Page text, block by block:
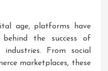
age, platforms have
the success of
industries. From social
marketplaces, these